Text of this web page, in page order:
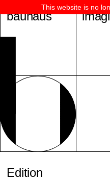
bauhaus
Edition
This website is no